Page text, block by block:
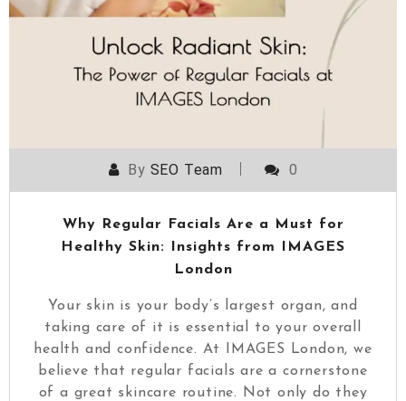
By SEO Team 0
Why Regular Facials Are a Must for
Healthy Skin: Insights from IMAGES
London
Your skin is your body’s largest organ, and
taking care of it is essential to your overall
health and confidence. At IMAGES London, we
believe that regular facials are a cornerstone
of a great skincare routine. Not only do they